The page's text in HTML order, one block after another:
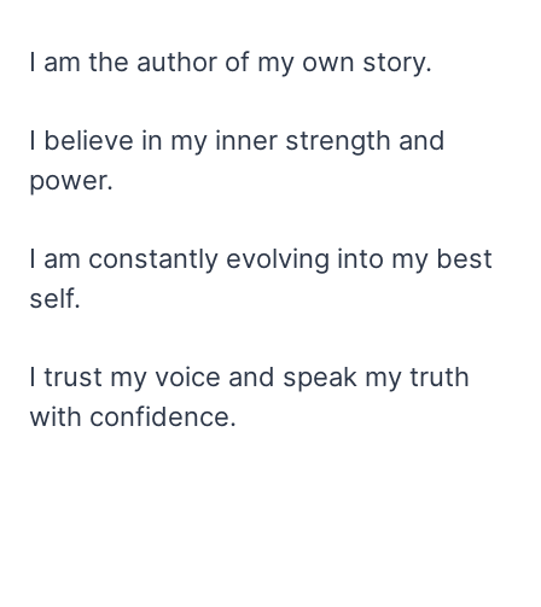
I am the author of my own story.
I believe in my inner strength and
power.
I am constantly evolving into my best
self.
I trust my voice and speak my truth
with confidence.